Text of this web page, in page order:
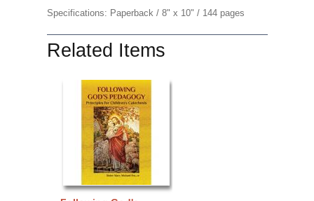
Specifications: Paperback / 8" x 10" / 144 pages
Related Items